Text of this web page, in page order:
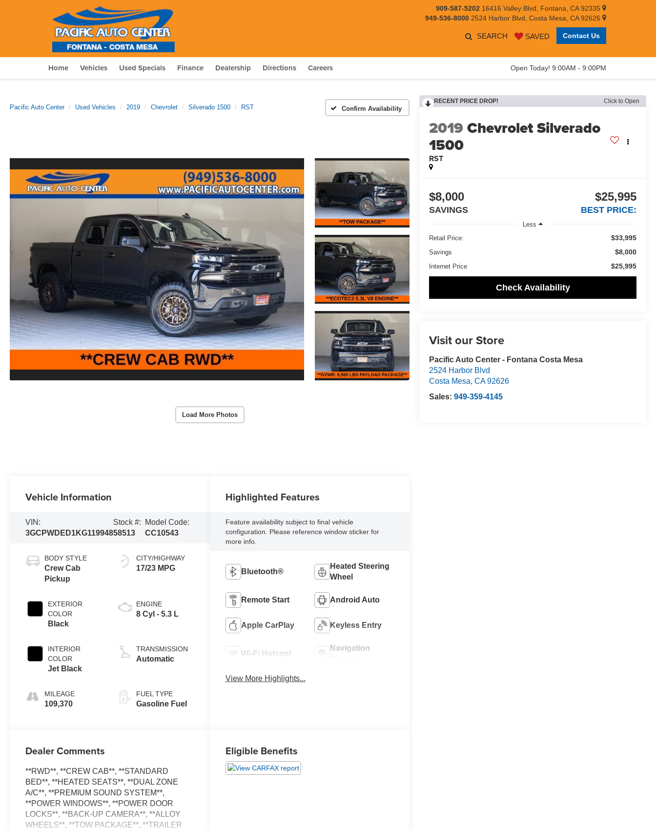
909-587-5202 16416 Valley Blvd, Fontana, CA 92335
949-536-8000 2524 Harbor Blvd, Costa Mesa, CA 92626
SEARCH SAVED Contact Us
Open Today! 9:00AM - 9:00PM
Home Vehicles Used Specials Finance Dealership Directions Careers
Pacific Auto Center Used Vehicles 2019 Chevrolet Silverado 1500 RST Confirm Availability
Load More Photos
RECENT PRICE DROP! Click to Open
2019Chevrolet Silverado
1500
RST
$8,000
SAVINGS
$25,995
BEST PRICE:
Less
Retail Price:
$33,995
Savings $8,000
Internet Price $25,995
Check Availability
Visit our Store
Pacific Auto Center - Fontana Costa Mesa
2524 Harbor Blvd
Costa Mesa,CA 92626
Sales:949-359-4145
Vehicle Information
VIN:
3GCPWDED1KG119948
Stock #:
58513
Model Code:
CC10543
BODY STYLE
Crew Cab
Pickup
EXTERIOR
COLOR
Black
INTERIOR
COLOR
Jet Black
MILEAGE
109,370
CITY/HIGHWAY
17/23 MPG
ENGINE
8 Cyl - 5.3 L
TRANSMISSION
Automatic
FUEL TYPE
Gasoline Fuel
Highlighted Features
Feature availability subject to final vehicle
configuration. Please reference window sticker for
more info.
Bluetooth®
Heated Steering
Wheel
Remote Start Android Auto
Apple CarPlay Keyless Entry
Wi-Fi Hotspot
Navigation
View More Highlights...
Dealer Comments
**RWD**, **CREW CAB**, **STANDARD
BED**, **HEATED SEATS**, **DUAL ZONE
A/C**, **PREMIUM SOUND SYSTEM**,
**POWER WINDOWS**, **POWER DOOR
LOCKS**, **BACK-UP CAMERA**, **ALLOY
WHEELS**, **TOW PACKAGE**, **TRAILER
Eligible Benefits